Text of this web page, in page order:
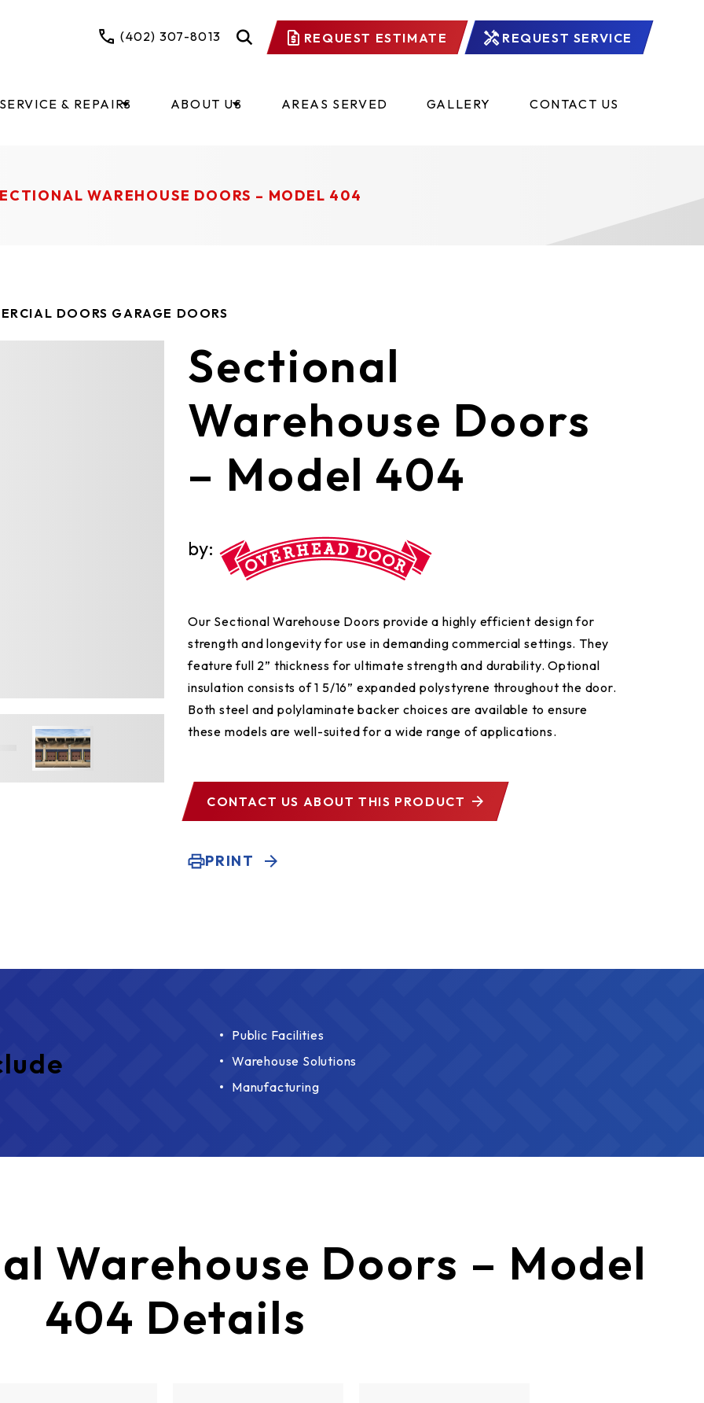
(402) 307-8013 REQUEST ESTIMATE REQUEST SERVICE
SERVICE & REPAIRS ABOUT US AREAS SERVED GALLERY CONTACT US
WAREHOUSE DOORS – MODEL 404
DOORS GARAGE DOORS
Sectional
Warehouse Doors
– Model 404
by:
Our Sectional Warehouse Doors provide a highly efficient design for
strength and longevity for use in demanding commercial settings. They
feature full 2” thickness for ultimate strength and durability. Optional
insulation consists of 1 5/16” expanded polystyrene throughout the door.
Both steel and polylaminate backer choices are available to ensure
these models are well-suited for a wide range of applications.
CONTACT US ABOUT THIS PRODUCT
PRINT
Public Facilities
Warehouse Solutions
Manufacturing
Warehouse Doors – Model
404 Details